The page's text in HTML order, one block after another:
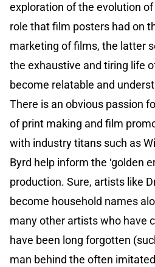
exploration of the evolution
role that film posters had on
marketing of films, the latter
the exhaustive and tiring life
become relatable and
There is an obvious passion
of print making and film
with industry titans such as
Byrd help inform the ‘golden
production. Sure, artists like
become household names
many other artists who have
have been long forgotten
man behind the often